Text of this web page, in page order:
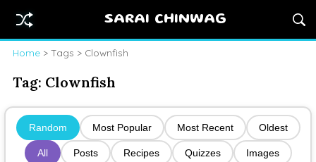
SARAI CHINWAG
Home> Tags > Clownfish
Tag: Clownfish
Random Most Popular Most Recent Oldest
All Posts Recipes Quizzes Images